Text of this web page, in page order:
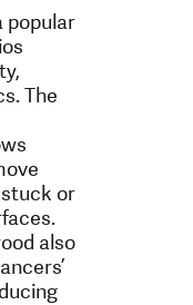
popular
The
or
also